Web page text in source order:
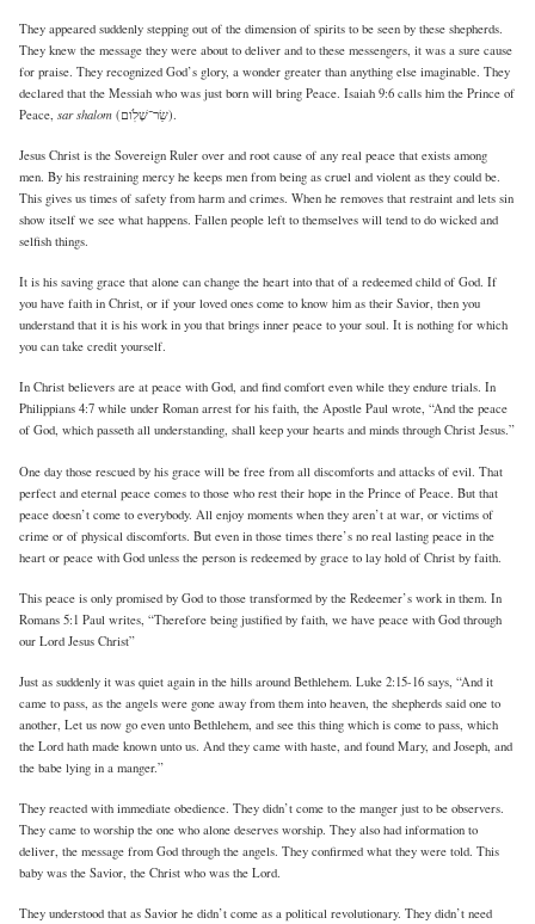
They appeared suddenly stepping out of the dimension of spirits to be seen by these shepherds.
They knew the message they were about to deliver and to these messengers, it was a sure cause
for praise. They recognized God’s glory, a wonder greater than anything else imaginable. They
declared that the Messiah who was just born will bring Peace. Isaiah 9:6 calls him the Prince of
Peace,sar shalom (שַׂר־שָׁלֹֽום).
Jesus Christ is the Sovereign Ruler over and root cause of any real peace that exists among
men. By his restraining mercy he keeps men from being as cruel and violent as they could be.
This gives us times of safety from harm and crimes. When he removes that restraint and lets sin
show itself we see what happens. Fallen people left to themselves will tend to do wicked and
selfish things.
It is his saving grace that alone can change the heart into that of a redeemed child of God. If
you have faith in Christ, or if your loved ones come to know him as their Savior, then you
understand that it is his work in you that brings inner peace to your soul. It is nothing for which
you can take credit yourself.
In Christ believers are at peace with God, and find comfort even while they endure trials. In
Philippians 4:7 while under Roman arrest for his faith, the Apostle Paul wrote, “And the peace
of God, which passeth all understanding, shall keep your hearts and minds through Christ Jesus.”
One day those rescued by his grace will be free from all discomforts and attacks of evil. That
perfect and eternal peace comes to those who rest their hope in the Prince of Peace. But that
peace doesn’t come to everybody. All enjoy moments when they aren’t at war, or victims of
crime or of physical discomforts. But even in those times there’s no real lasting peace in the
heart or peace with God unless the person is redeemed by grace to lay hold of Christ by faith.
This peace is only promised by God to those transformed by the Redeemer’s work in them. In
Romans 5:1 Paul writes, “Therefore being justified by faith, we have peace with God through
our Lord Jesus Christ”
Just as suddenly it was quiet again in the hills around Bethlehem. Luke 2:15-16 says, “And it
came to pass, as the angels were gone away from them into heaven, the shepherds said one to
another, Let us now go even unto Bethlehem, and see this thing which is come to pass, which
the Lord hath made known unto us. And they came with haste, and found Mary, and Joseph, and
the babe lying in a manger.”
They reacted with immediate obedience. They didn’t come to the manger just to be observers.
They came to worship the one who alone deserves worship. They also had information to
deliver, the message from God through the angels. They confirmed what they were told. This
baby was the Savior, the Christ who was the Lord.
They understood that as Savior he didn’t come as a political revolutionary. They didn’t need